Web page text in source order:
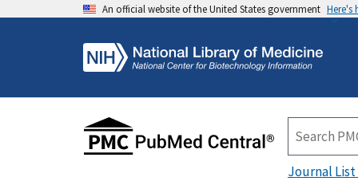
An official website of the United States government Here's
Journal List